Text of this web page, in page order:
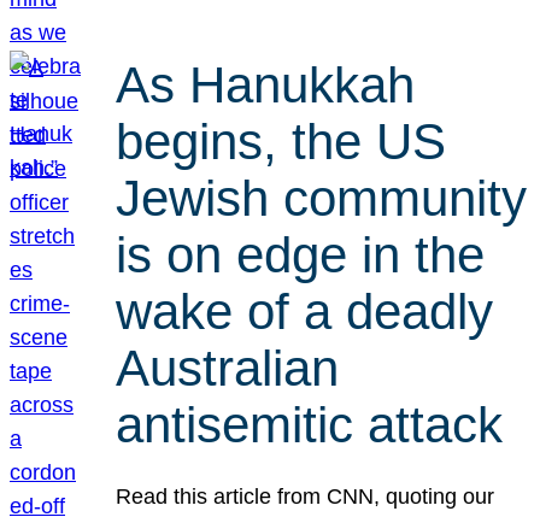
As Hanukkah
begins, the US
Jewish community
is on edge in the
wake of a deadly
Australian
antisemitic attack
Read this article from CNN, quoting our